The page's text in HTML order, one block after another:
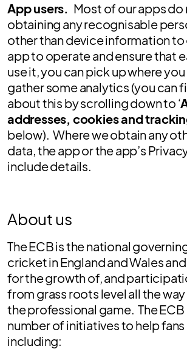
App users. Most of our apps do
obtaining any recognisable
other than device information to
app to operate and ensure that
use it, you can pick up where
gather some analytics (you can
about this by scrolling down to ‘
addresses, cookies and
below). Where we obtain any
data, the app or the app’s
include details.
About us
The ECB is the national
cricket in England and Wales
for the growth of, and
from grass roots level all the
the professional game. The ECB
number of initiatives to help
including: